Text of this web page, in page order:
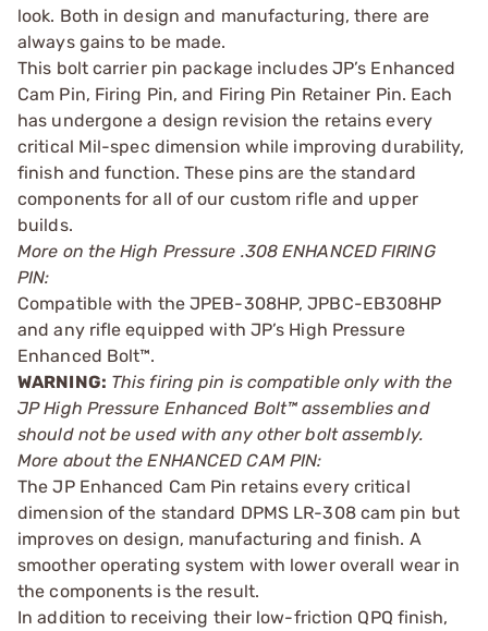
look. Both in design and manufacturing, there are
always gains to be made.
This bolt carrier pin package includes JP’s Enhanced
Cam Pin, Firing Pin, and Firing Pin Retainer Pin. Each
has undergone a design revision the retains every
critical Mil-spec dimension while improving durability,
finish and function. These pins are the standard
components for all of our custom rifle and upper
builds.
More on the High Pressure .308 ENHANCED FIRING
PIN:
Compatible with the JPEB-308HP, JPBC-EB308HP
and any rifle equipped with JP’s High Pressure
Enhanced Bolt™.
WARNING: This firing pin is compatible only with the
JP High Pressure Enhanced Bolt™ assemblies and
should not be used with any other bolt assembly.
More about the ENHANCED CAM PIN:
The JP Enhanced Cam Pin retains every critical
dimension of the standard DPMS LR-308 cam pin but
improves on design, manufacturing and finish. A
smoother operating system with lower overall wear in
the components is the result.
In addition to receiving their low-friction QPQ finish,